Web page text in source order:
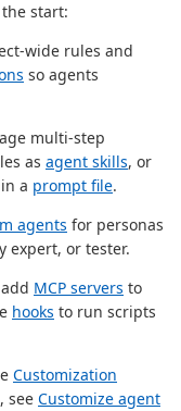
start:
wide rules and
so agents
multi-step
as agent skills, or
a prompt file.
agents for personas
expert, or tester.
MCP servers to
hooks to run scripts
Customization
see Customize agent